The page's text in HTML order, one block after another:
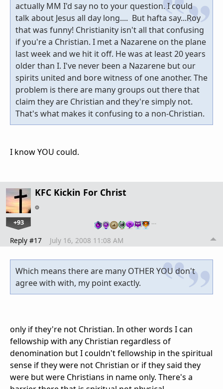
actually MM I'd say no to your question. I could
talk about Jesus all day long.... But hafta say...Roy
that was funny! Christianity isn't all that confusing
if you're a Christian. I met a Nazarene on the plane
last week and we hit it off. He was at least 20 years
older than I. I've never been a Nazarene but our
spirits united and bore witness of one another. The
problem is there are many groups out there that
claim they are Christian and they're simply not.
That's what makes it confusing to a non-Christian.
I know YOU could.
KFC Kickin For Christ
+93 …
Reply #17 July 16, 2008 11:08 AM
Which means there are many OTHER YOU don't
agree with with, my point exactly.
only if they're not Christian. In other words I can
fellowship with any Christian regardless of
denomination but I couldn't fellowship in the spiritual
sense if they were not Christian or if they said they
were but were Christians in name only. There's a